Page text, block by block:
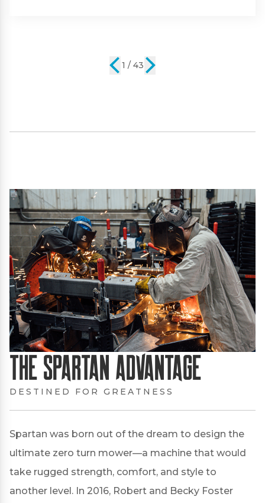
2 / 43
The Spartan Advantage
DESTINED FOR GREATNESS
Spartan was born out of the dream to design the
ultimate zero turn mower—a machine that would
take rugged strength, comfort, and style to
another level. In 2016, Robert and Becky Foster